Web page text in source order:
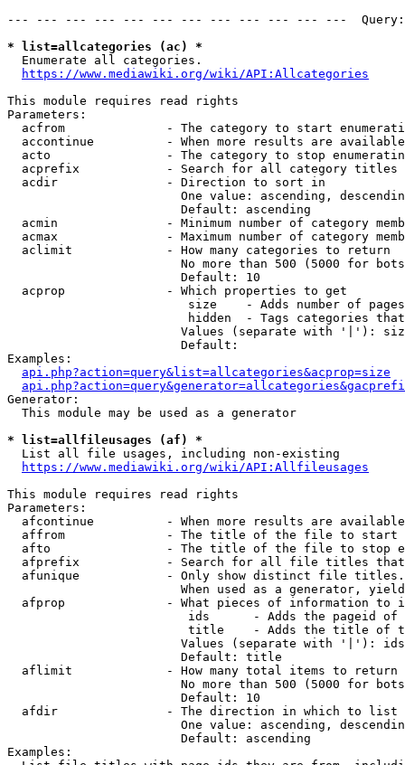
--- --- --- --- --- --- --- --- --- --- --- ---
* list=allcategories (ac) *
  Enumerate all categories.
https://www.mediawiki.org/wiki/API:Allcategories
This module requires read rights
Parameters:
acfrom              - The category to start
accontinue          - When more results are
acto                - The category to stop
acprefix            - Search for all category titles
  acdir               - Direction to sort in
One value: ascending,
                        Default: ascending
acmin               - Minimum number of category
acmax               - Maximum number of category
  aclimit             - How many categories to return
No more than 500 (5000 for
                        Default: 10
  acprop              - Which properties to get
size    - Adds number of
hidden  - Tags categories
Values (separate with '|'):
                        Default:
Examples:
api.php?action=query&list=allcategories&acprop=size
Generator:
  This module may be used as a generator
* list=allfileusages (af) *
  List all file usages, including non-existing
https://www.mediawiki.org/wiki/API:Allfileusages
This module requires read rights
Parameters:
afcontinue          - When more results are
affrom              - The title of the file to start
afto                - The title of the file to stop
afprefix            - Search for all file titles
afunique            - Only show distinct file
When used as a generator,
afprop              - What pieces of information to
ids      - Adds the pageid
title    - Adds the title of
Values (separate with '|'):
                        Default: title
  aflimit             - How many total items to return
No more than 500 (5000 for
                        Default: 10
  afdir               - The direction in which to list
One value: ascending,
                        Default: ascending
Examples: